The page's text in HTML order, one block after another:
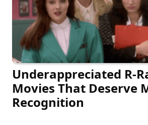
Underappreciated R-
Movies That Deserve
Recognition